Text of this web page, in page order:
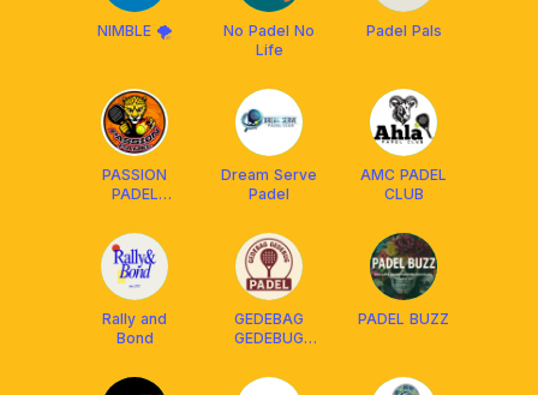
NIMBLE 🌪
No Padel No
Life
Padel Pals
PASSION
PADEL
Dream Serve
Padel
AMC PADEL
CLUB
Rally and
Bond
GEDEBAG
GEDEBUG
PADEL BUZZ